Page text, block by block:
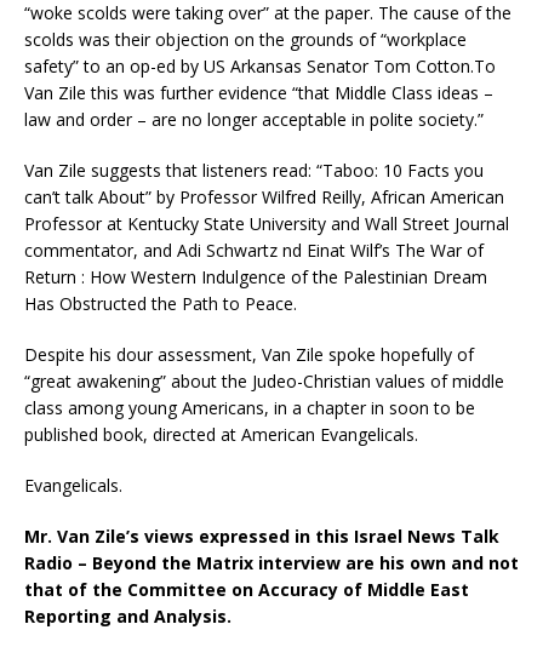
“woke scolds were taking over” at the paper. The cause of the
scolds was their objection on the grounds of “workplace
safety” to an op-ed by US Arkansas Senator Tom Cotton.To
Van Zile this was further evidence “that Middle Class ideas –
law and order – are no longer acceptable in polite society.”
Van Zile suggests that listeners read: “Taboo: 10 Facts you
can’t talk About” by Professor Wilfred Reilly, African American
Professor at Kentucky State University and Wall Street Journal
commentator, and Adi Schwartz nd Einat Wilf’s The War of
Return : How Western Indulgence of the Palestinian Dream
Has Obstructed the Path to Peace.
Despite his dour assessment, Van Zile spoke hopefully of
“great awakening” about the Judeo-Christian values of middle
class among young Americans, in a chapter in soon to be
published book, directed at American Evangelicals.
Evangelicals.
Mr. Van Zile’s views expressed in this Israel News Talk
Radio – Beyond the Matrix interview are his own and not
that of the Committee on Accuracy of Middle East
Reporting and Analysis.